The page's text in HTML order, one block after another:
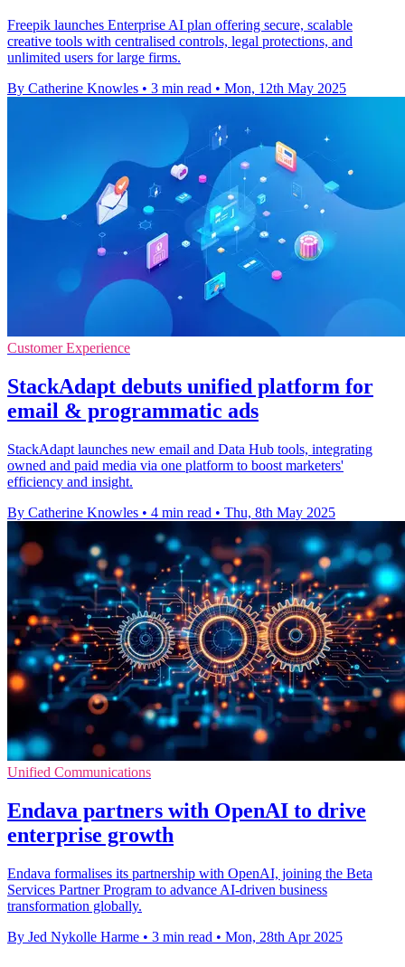
Freepik launches Enterprise AI plan offering secure, scalable
creative tools with centralised controls, legal protections, and
unlimited users for large firms.
By Catherine Knowles • 3 min read • Mon, 12th May 2025
Customer Experience
StackAdapt debuts unified platform for
email & programmatic ads
StackAdapt launches new email and Data Hub tools, integrating
owned and paid media via one platform to boost marketers'
efficiency and insight.
By Catherine Knowles • 4 min read • Thu, 8th May 2025
Unified Communications
Endava partners with OpenAI to drive
enterprise growth
Endava formalises its partnership with OpenAI, joining the Beta
Services Partner Program to advance AI-driven business
transformation globally.
By Jed Nykolle Harme • 3 min read • Mon, 28th Apr 2025